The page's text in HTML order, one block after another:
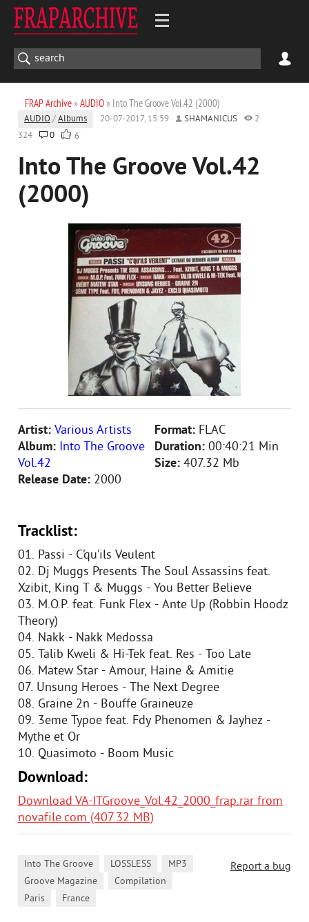
FRAP Archive» AUDIO» Into The Groove Vol.42 (2000)
AUDIO /Albums 20-07-2017, 15:59 SHAMANICUS
2
324
0 6
Into The Groove Vol.42
(2000)
Artist: Various Artists
Album: Into The Groove
Vol.42
Release Date: 2000
Format: FLAC
Duration: 00:40:21 Min
Size: 407.32 Mb
Tracklist:
01. Passi - C’qu’ils Veulent
02. Dj Muggs Presents The Soul Assassins feat.
Xzibit, King T & Muggs - You Better Believe
03. M.O.P. feat. Funk Flex - Ante Up (Robbin Hoodz
Theory)
04. Nakk - Nakk Medossa
05. Talib Kweli & Hi-Tek feat. Res - Too Late
06. Matew Star - Amour, Haine & Amitie
07. Unsung Heroes - The Next Degree
08. Graine 2n - Bouffe Graineuze
09. 3eme Typoe feat. Fdy Phenomen & Jayhez -
Mythe et Or
10. Quasimoto - Boom Music
Download:
Download VA-ITGroove_Vol.42_2000_frap.rar from
novafile.com (407.32 MB)
Report a bug
Into The Groove LOSSLESS MP3
Groove Magazine Compilation
Paris France